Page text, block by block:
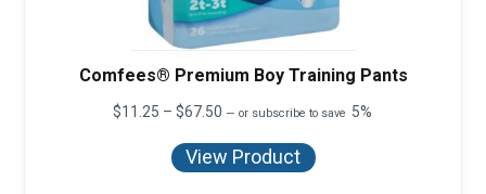
Comfees® Premium Boy Training Pants
$11.25 – $67.50 Price
$11.25
through
— or subscribe to save 5%
View Product